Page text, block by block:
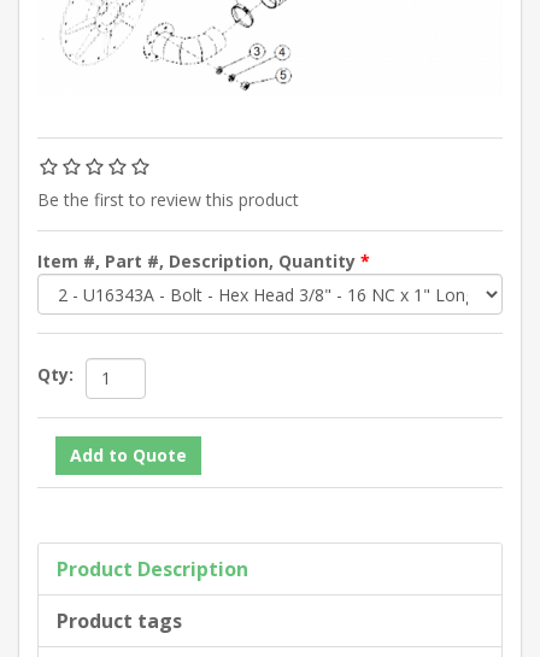
Be the first to review this product
Item #, Part #, Description, Quantity *
Qty:
Product Description
Product tags